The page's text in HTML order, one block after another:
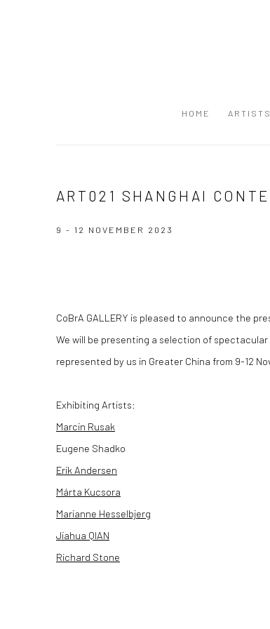
HOME ARTISTS
ART021 SHANGHAI
9 - 12 NOVEMBER 2023
CoBrA GALLERY is pleased to announce the
We will be presenting a selection of
represented by us in Greater China from 9-12
Exhibiting Artists:
Marcin Rusak
Eugene Shadko
Erik Andersen
Márta Kucsora
Marianne Hesselbjerg
Jiahua QIAN
Richard Stone